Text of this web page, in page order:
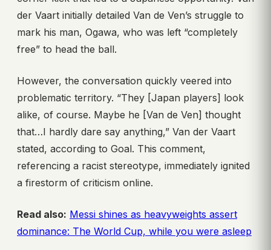
der Vaart initially detailed Van de Ven’s struggle to
mark his man, Ogawa, who was left “completely
free” to head the ball.
However, the conversation quickly veered into
problematic territory. “They [Japan players] look
alike, of course. Maybe he [Van de Ven] thought
that…I hardly dare say anything,” Van der Vaart
stated, according to Goal. This comment,
referencing a racist stereotype, immediately ignited
a firestorm of criticism online.
Read also: Messi shines as heavyweights assert
dominance: The World Cup, while you were asleep